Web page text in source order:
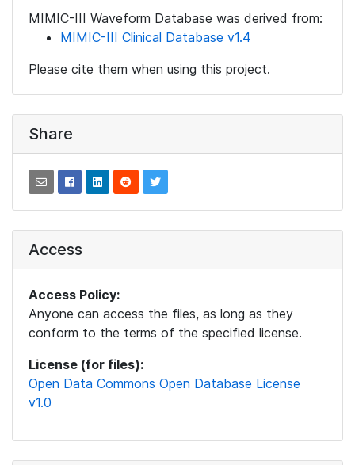
MIMIC-III Waveform Database was derived from:
MIMIC-III Clinical Database v1.4
Please cite them when using this project.
Share
Access
Access Policy:
Anyone can access the files, as long as they
conform to the terms of the specified license.
License (for files):
Open Data Commons Open Database License
v1.0